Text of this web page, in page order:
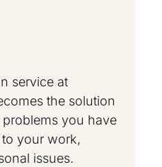
service at
the solution
you have
your work,
issues.